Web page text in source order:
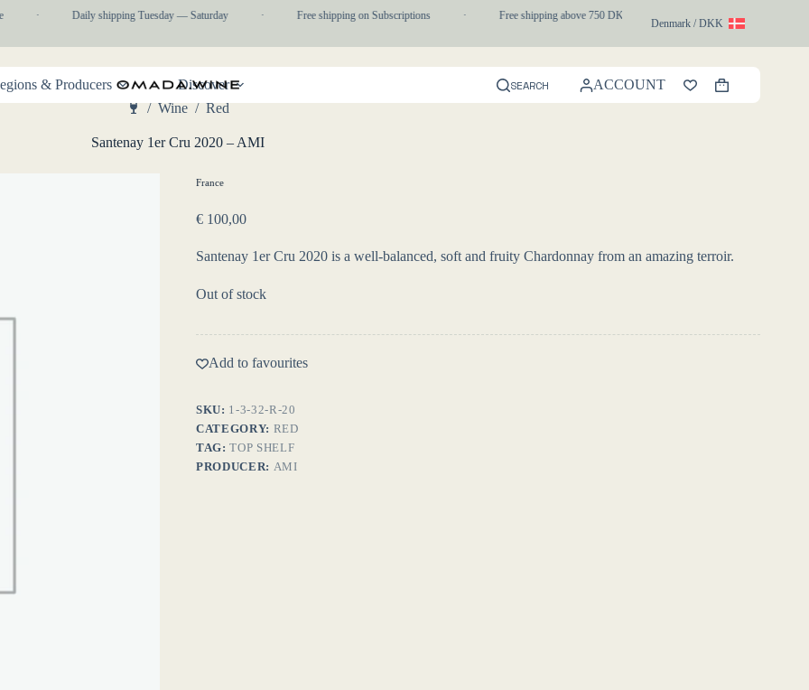
Daily shipping Tuesday — Saturday Free shipping on Subscriptions Free shipping above 750 DKK 1-3 day express delivery
Denmark / DKK
& Producers Discover SEARCH ACCOUNT
Shopping
cart
/ Wine / Red
Santenay 1er Cru 2020 – AMI
France
€ 100,00
Santenay 1er Cru 2020 is a well-balanced, soft and fruity Chardonnay from an amazing terroir.
Out of stock
Add to favourites
SKU: 1-3-32-R-20
CATEGORY: RED
TAG:TOP SHELF
PRODUCER: AMI